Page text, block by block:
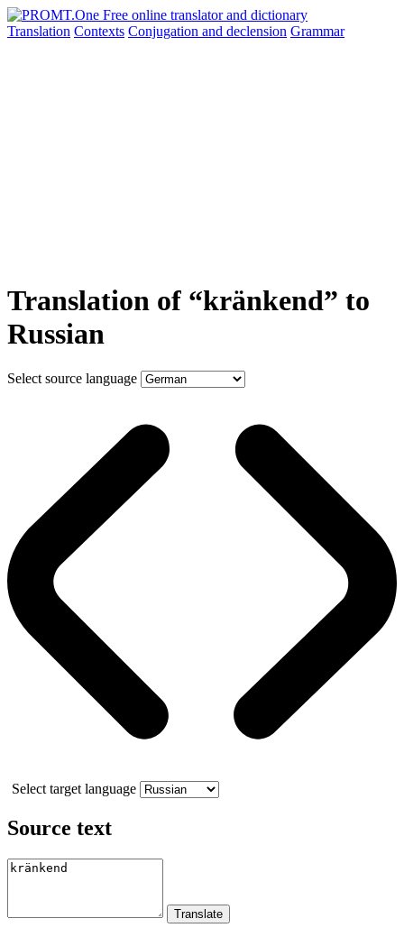
Translation Contexts Conjugation and declension Grammar
Translation of “kränkend” to
Russian
Select source language
Select target language
Source text